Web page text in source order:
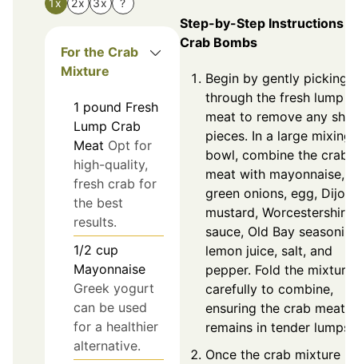
For the Crab
Mixture
1 pound Fresh
Lump Crab
Meat Opt for
high-quality,
fresh crab for
the best
results.
1/2 cup
Mayonnaise
Greek yogurt
can be used
for a healthier
alternative.
Step-by-Step Instructions
Crab Bombs
Begin by gently picking
through the fresh lump
meat to remove any shell
pieces. In a large mixing
bowl, combine the crab
meat with mayonnaise,
green onions, egg, Dijon
mustard, Worcestershire
sauce, Old Bay
lemon juice, salt, and
pepper. Fold the mixture
carefully to combine,
ensuring the crab meat
remains in tender lumps.
Once the crab mixture is